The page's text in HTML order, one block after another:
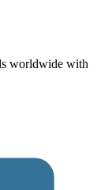
worldwide with